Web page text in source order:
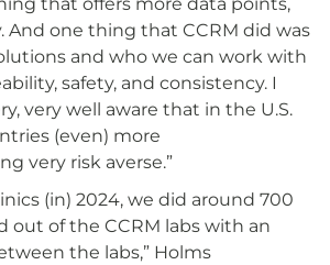
And one thing that CCRM did was
and who we can work with
safety, and consistency. I
very well aware that in the U.S.
(even) more
very risk averse.”
(in) 2024, we did around 700
out of the CCRM labs with an
the labs,” Holms